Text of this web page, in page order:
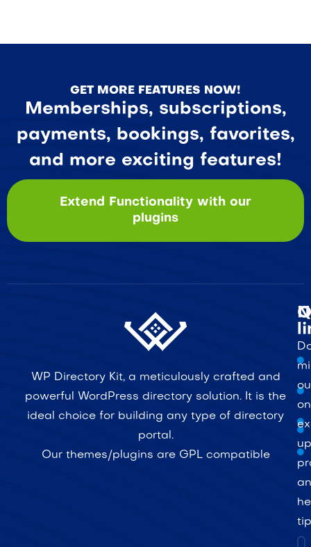
GET MORE FEATURES NOW!
Memberships, subscriptions,
payments, bookings, favorites,
and more exciting features!
Extend Functionality with our
plugins
WP Directory Kit, a meticulously crafted and
powerful WordPress directory solution. It is the
ideal choice for building any type of directory
portal.
Our themes/plugins are GPL compatible
on